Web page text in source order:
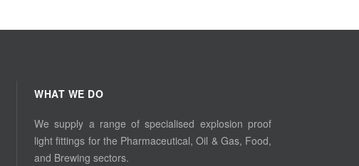
WHAT WE DO
We supply a range of specialised explosion proof
light fittings for the Pharmaceutical, Oil & Gas, Food,
and Brewing sectors.